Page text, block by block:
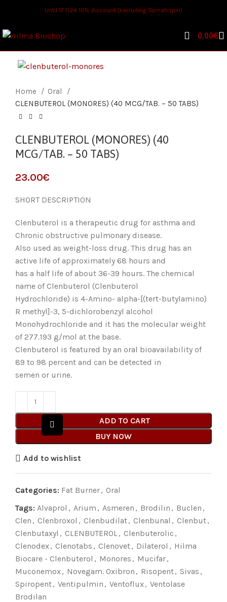
Until 17.11.24 10% discount (excluding Somatropin)
0.00€
Home
Oral
CLENBUTEROL (MONORES) (40 MCG/TAB. – 50 TABS)
CLENBUTEROL (MONORES) (40
MCG/TAB. – 50 TABS)
€
SHORT DESCRIPTION
Clenbuterol is a therapeutic drug for asthma and
Chronic obstructive pulmonary disease.
Also used as weight-loss drug. This drug has an
active life of approximately 68 hours and
has a half life of about 36-39 hours. The chemical
name of Clenbuterol (Clenbuterol
Hydrochloride) is 4-Amino- alpha-[(tert-butylamino)
R methyl]-3, 5-dichlorobenzyl alcohol
Monohydrochloride and it has the molecular weight
of 277.193 g/mol at the base.
Clenbuterol is featured by an oral bioavailability of
89 to 98 percent and can be detected in
semen or urine.
ADD TO CART
BUY NOW
Add to wishlist
Categories: Fat Burner, Oral
Tags: Alvaprol , Arium , Asmeren , Brodilin , Buclen ,
Clen , Clenbroxol , Clenbudilat, Clenbunal , Clenbut,
Clenbutaxyl , CLENBUTEROL , Clenbuterolic ,
Clenodex, Clenotabs , Clenovet, Dilaterol , Hilma
Biocare - Clenbuterol , Monores , Mucifar,
Muconemox, Novegam. Oxibron , Risopent, Sivas ,
Spiropent, Ventipulmin , Ventoflux, Ventolase
Brodilan